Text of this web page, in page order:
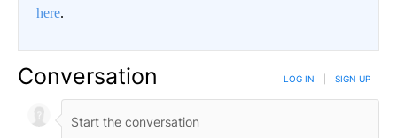
here.
Conversation LOG IN SIGN UP